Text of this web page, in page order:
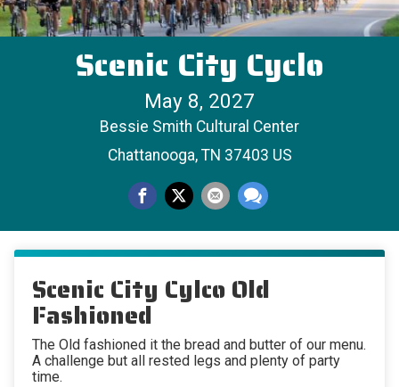
Scenic City Cyclo
May 8, 2027
Bessie Smith Cultural Center
Chattanooga, TN 37403 US
Scenic City Cylco Old
Fashioned
The Old fashioned it the bread and butter of our menu.
A challenge but all rested legs and plenty of party
time.